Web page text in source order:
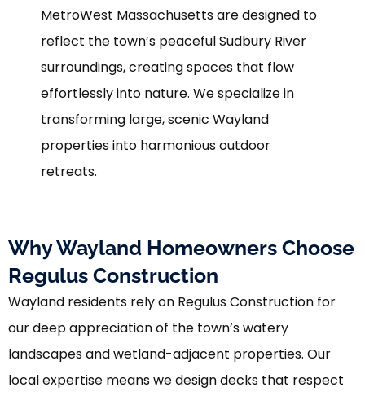
MetroWest Massachusetts are designed to
reflect the town’s peaceful Sudbury River
surroundings, creating spaces that flow
effortlessly into nature. We specialize in
transforming large, scenic Wayland
properties into harmonious outdoor
retreats.
Why Wayland Homeowners Choose
Regulus Construction
Wayland residents rely on Regulus Construction for
our deep appreciation of the town’s watery
landscapes and wetland-adjacent properties. Our
local expertise means we design decks that respect